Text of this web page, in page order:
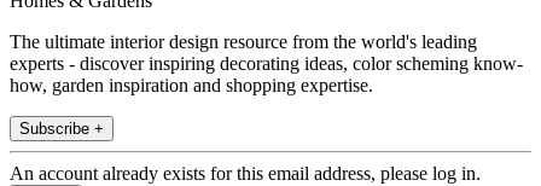
The ultimate interior design resource from the world's leading
experts - discover inspiring decorating ideas, color scheming know-
how, garden inspiration and shopping expertise.
Subscribe +
An account already exists for this email address, please log in.